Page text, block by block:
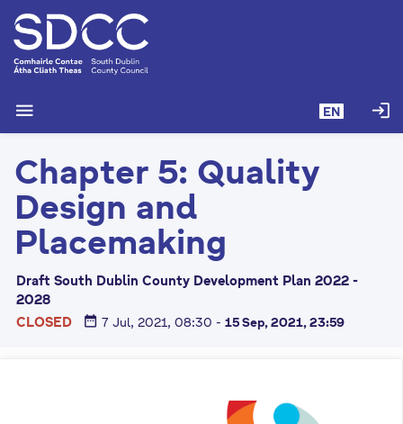
menu EN login
Chapter 5: Quality
Design and
Placemaking
Draft South Dublin County Development Plan 2022 -
2028
CLOSED
date_range 7 Jul, 2021, 08:30 -15 Sep, 2021, 23:59